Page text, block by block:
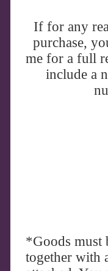
If for any
purchase,
me for a full
include a
*Goods must
together with